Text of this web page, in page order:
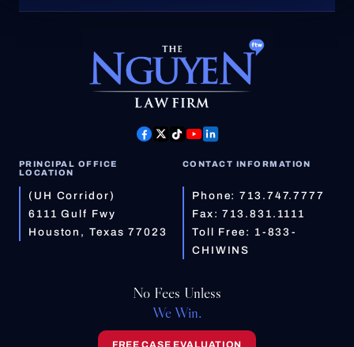
PRINCIPAL OFFICE
LOCATION
(UH Corridor)
6111 Gulf Fwy
Houston, Texas 77023
CONTACT INFORMATION
Phone:713.747.7777
Fax: 713.831.1111
Toll Free: 1-833-
CHIWINS
No Fees Unless
We Win.
FREE CASE EVALUATION